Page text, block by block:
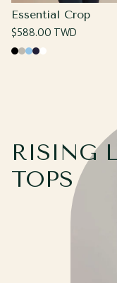
Essential Crop
Regular
price
$588.00 TWD
Black
Grey
Light
NavyWhite
RISING
TOPS